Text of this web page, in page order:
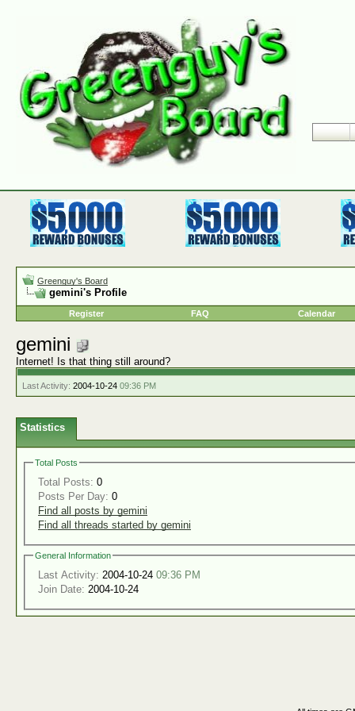
Greenguy's Board
gemini's Profile
Register FAQ Calendar
gemini
Internet! Is that thing still around?
Last Activity: 2004-10-24 09:36 PM
Statistics
Total Posts
Total Posts: 0
Posts Per Day: 0
Find all posts by gemini
Find all threads started by gemini
General Information
Last Activity: 2004-10-24 09:36 PM
Join Date: 2004-10-24